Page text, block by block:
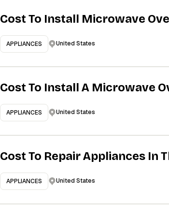
Cost To Install Microwave
APPLIANCES United States
Cost To Install A Microwave
APPLIANCES United States
Cost To Repair Appliances In
APPLIANCES United States